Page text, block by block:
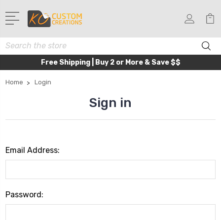
Search
Free Shipping | Buy 2 or More & Save $$
Home Login
Sign in
Email Address:
Password: